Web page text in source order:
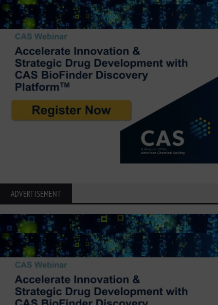
ADVERTISEMENT